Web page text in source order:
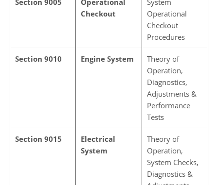
Section 9005
Operational
Checkout
System
Operational
Checkout
Procedures
Section 9010 Engine System
Theory of
Operation,
Diagnostics,
Adjustments &
Performance
Tests
Section 9015
Electrical
System
Theory of
Operation,
System Checks,
Diagnostics &